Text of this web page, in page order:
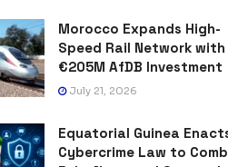
Morocco Expands High-
Speed Rail Network with
€205M AfDB Investment
July 21, 2026
Equatorial Guinea
Cybercrime Law to